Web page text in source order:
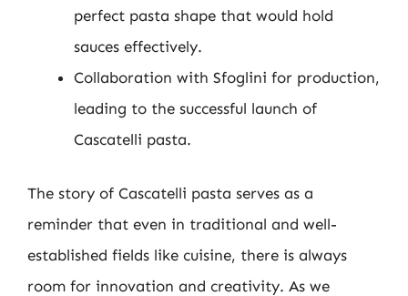
perfect pasta shape that would hold
sauces effectively.
Collaboration with Sfoglini for production,
leading to the successful launch of
Cascatelli pasta.
The story of Cascatelli pasta serves as a
reminder that even in traditional and well-
established fields like cuisine, there is always
room for innovation and creativity. As we